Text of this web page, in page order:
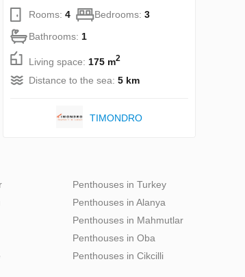
Rooms: 4 Bedrooms: 3
Bathrooms: 1
Living space: 175 m2
Distance to the sea: 5 km
TIMONDRO
Penthouses in Turkey
Penthouses in Alanya
Penthouses in Mahmutlar
Penthouses in Oba
Penthouses in Cikcilli